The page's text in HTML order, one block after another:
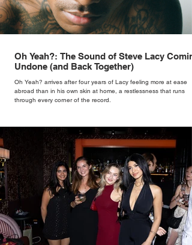
Oh Yeah?: The Sound of Steve Lacy
Undone (and Back Together)
Oh Yeah? arrives after four years of Lacy feeling more at ease
abroad than in his own skin at home, a restlessness that runs
through every corner of the record.